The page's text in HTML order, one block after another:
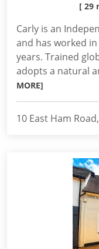
[ 29
Carly is an
and has worked
years. Trained
adopts a natural
MORE]
10 East Ham